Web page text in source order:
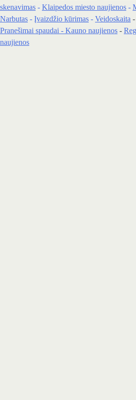
skenavimas - Klaipedos miesto naujienos -
Narbutas - Įvaizdžio kūrimas - Veidoskaita -
Pranešimai spaudai - Kauno naujienos -
naujienos